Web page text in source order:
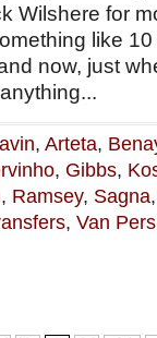
Wilshere for
like
now, just
, Arteta,
, Gibbs,
, Ramsey, Sagna
, Van